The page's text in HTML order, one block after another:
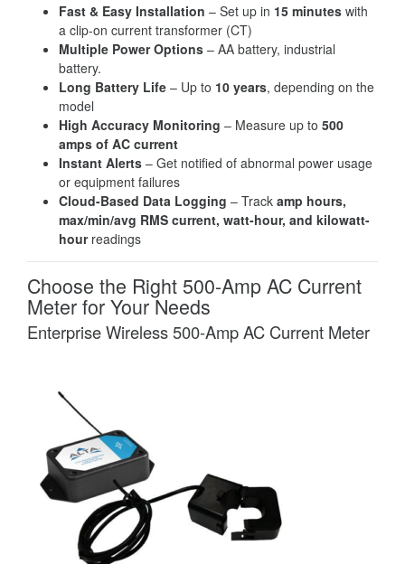
Fast & Easy Installation – Set up in 15 minutes with
a clip-on current transformer (CT)
Multiple Power Options – AA battery, industrial
battery.
Long Battery Life – Up to 10 years, depending on the
model
High Accuracy Monitoring – Measure up to 500
amps of AC current
Instant Alerts – Get notified of abnormal power usage
or equipment failures
Cloud-Based Data Logging – Track amp hours,
max/min/avg RMS current, watt-hour, and kilowatt-
hourreadings
Choose the Right 500-Amp AC Current
Meter for Your Needs
Enterprise Wireless 500-Amp AC Current Meter